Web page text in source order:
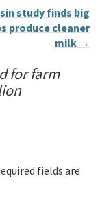
study finds big
produce cleaner
milk →
for farm
fields are